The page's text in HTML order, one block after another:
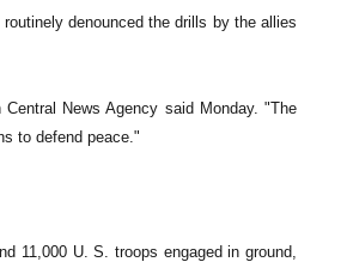
denounced the drills by the allies
News Agency said Monday. "The
to defend peace."
11,000 U. S. troops engaged in ground,